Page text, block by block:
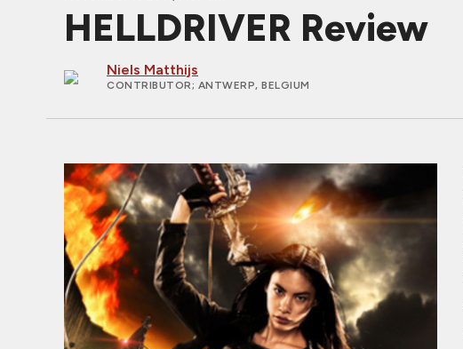
HELLDRIVER Review
Niels Matthijs
CONTRIBUTOR; ANTWERP, BELGIUM